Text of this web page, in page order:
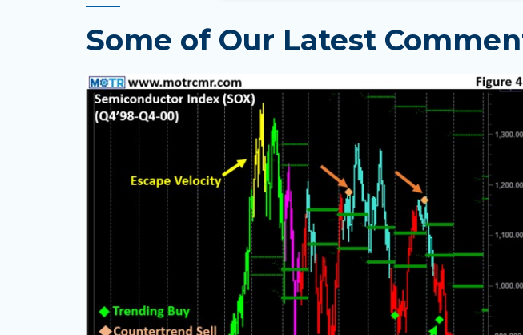
Some of Our Latest